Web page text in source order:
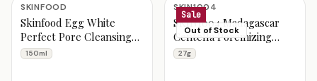
SKINFOOD
Skinfood Egg White
Perfect Pore Cleansing
Foam 150ml
150ml
Sale
Out of Stock
SKIN1004
SKIN1004 Madagascar
Centella Poremizing
Quick Clay Stick Mask
27g